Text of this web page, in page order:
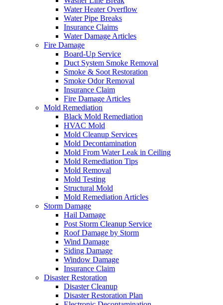
Water Heater Overflow
Water Pipe Breaks
Insurance Claims
Water Damage Articles
Fire Damage
Board-Up Service
Duct System Smoke Removal
Smoke & Soot Restoration
Smoke Odor Removal
Insurance Claim
Fire Damage Articles
Mold Remediation
Black Mold Remediation
HVAC Mold
Mold Cleanup Services
Mold Decontamination
Mold From Water Leak in Ceiling
Mold Remediation Tips
Mold Removal
Mold Testing
Structural Mold
Mold Remediation Articles
Storm Damage
Hail Damage
Post Storm Cleanup Service
Roof Damage by Storm
Wind Damage
Siding Damage
Window Damage
Insurance Claim
Disaster Restoration
Disaster Cleanup
Disaster Restoration Plan